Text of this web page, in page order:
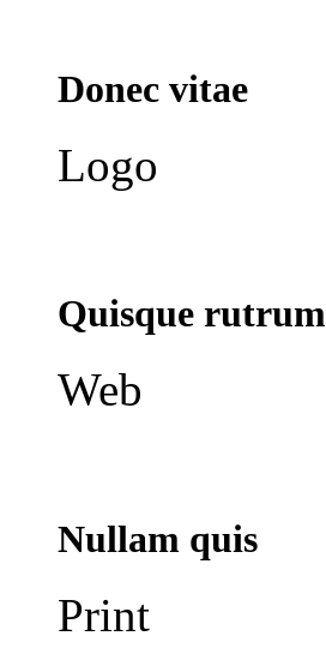
Donec vitae
Logo
Quisque rutrum
Web
Nullam quis
Print